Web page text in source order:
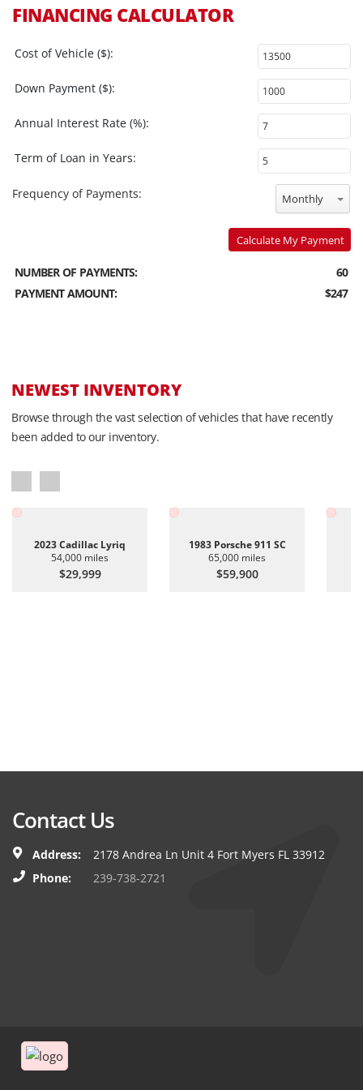
FINANCING CALCULATOR
Cost of Vehicle ($):
Down Payment ($):
Annual Interest Rate (%):
Term of Loan in Years:
Frequency of Payments: Monthly
Calculate My Payment
NUMBER OF PAYMENTS:
60
PAYMENT AMOUNT:
$247
NEWEST INVENTORY
Browse through the vast selection of vehicles that have recently
been added to our inventory.
2023 Cadillac Lyriq
54,000 miles
$29,999
1983 Porsche 911 SC
65,000 miles
$59,900
Contact Us
Address:
2178 Andrea Ln Unit 4 Fort Myers FL 33912
Phone:
239-738-2721